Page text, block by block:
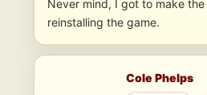
Never mind, I got to make
reinstalling the game.
Cole Phelps